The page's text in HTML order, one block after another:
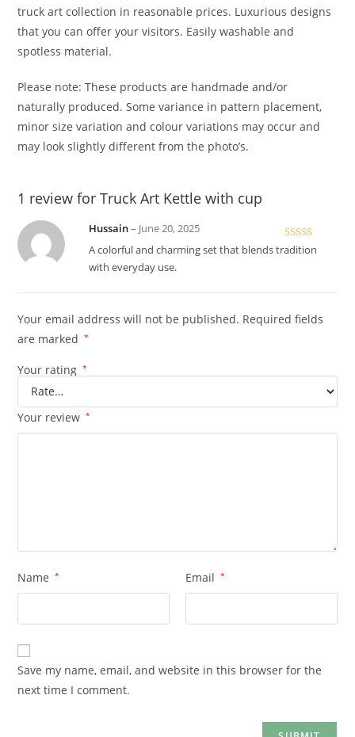
truck art collection in reasonable prices. Luxurious designs
that you can offer your visitors. Easily washable and
spotless material.
Please note: These products are handmade and/or
naturally produced. Some variance in pattern placement,
minor size variation and colour variations may occur and
may look slightly different from the photo’s.
1 review forTruck Art Kettle with cup
Rated5
Hussain– June 20, 2025
A colorful and charming set that blends tradition
with everyday use.
Your email address will not be published. Required fields
are marked
*
Your rating *
Your review *
Name * Email *
Save my name, email, and website in this browser for the
next time I comment.